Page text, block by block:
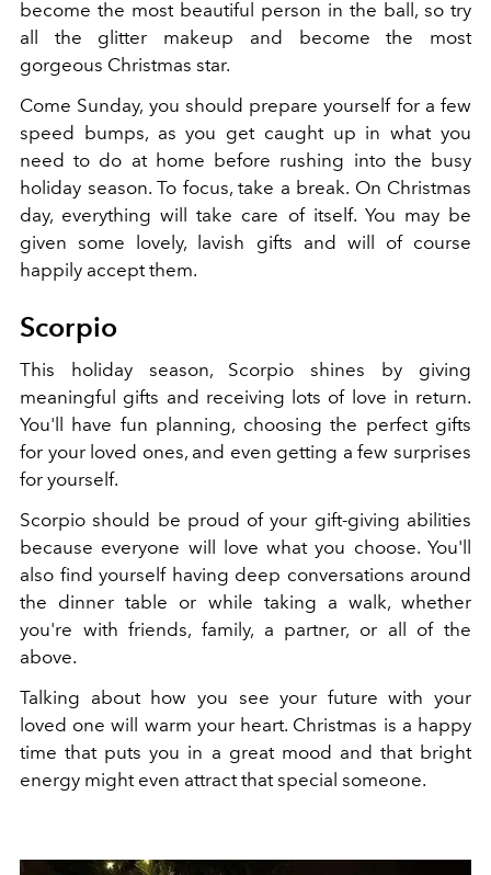
become the most beautiful person in the ball, so try
all the glitter makeup and become the most
gorgeous Christmas star.
Come Sunday, you should prepare yourself for a few
speed bumps, as you get caught up in what you
need to do at home before rushing into the busy
holiday season. To focus, take a break. On Christmas
day, everything will take care of itself. You may be
given some lovely, lavish gifts and will of course
happily accept them.
Scorpio
This holiday season, Scorpio shines by giving
meaningful gifts and receiving lots of love in return.
You'll have fun planning, choosing the perfect gifts
for your loved ones, and even getting a few surprises
for yourself.
Scorpio should be proud of your gift-giving abilities
because everyone will love what you choose. You'll
also find yourself having deep conversations around
the dinner table or while taking a walk, whether
you're with friends, family, a partner, or all of the
above.
Talking about how you see your future with your
loved one will warm your heart. Christmas is a happy
time that puts you in a great mood and that bright
energy might even attract that special someone.